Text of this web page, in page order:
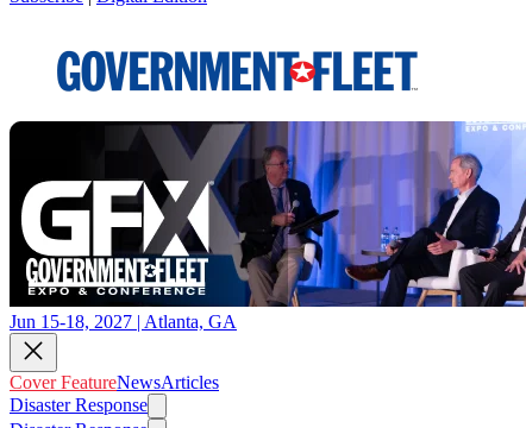
Jun 15-18, 2027 | Atlanta, GA
Cover FeatureNewsArticles
Disaster Response